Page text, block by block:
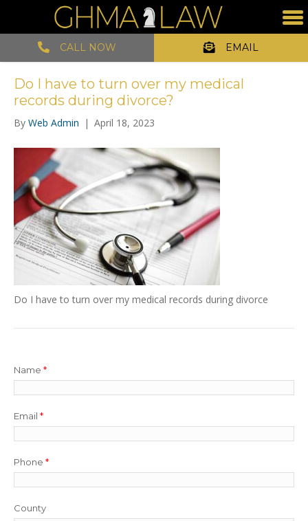
CALL NOW EMAIL
Do I have to turn over my medical
records during divorce?
By Web Admin | April 18, 2023
Do I have to turn over my medical records during divorce
Name *
Email *
Phone *
County